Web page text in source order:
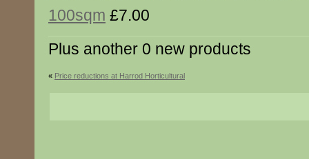
100sqm £7.00
Plus another 0 new products
« Price reductions at Harrod Horticultural